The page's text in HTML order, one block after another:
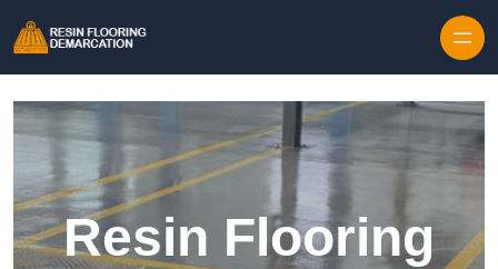
Resin Flooring